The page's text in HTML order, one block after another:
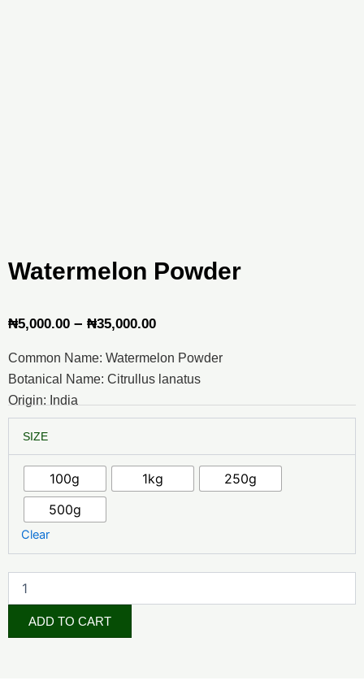
Watermelon Powder
₦5,000.00 – ₦35,000.00Price
₦5,000.00
₦35,000.00
Common Name: Watermelon Powder
Botanical Name: Citrullus lanatus
Origin: India
SIZE
100g 1kg
250g
500g
Clear
Powder
quantity
ADD TO CART